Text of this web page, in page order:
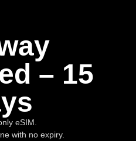
– 15
eSIM.
with no expiry.